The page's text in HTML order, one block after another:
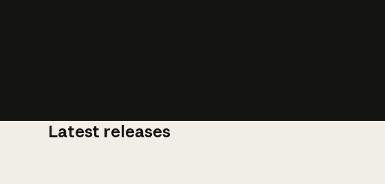
Latest releases